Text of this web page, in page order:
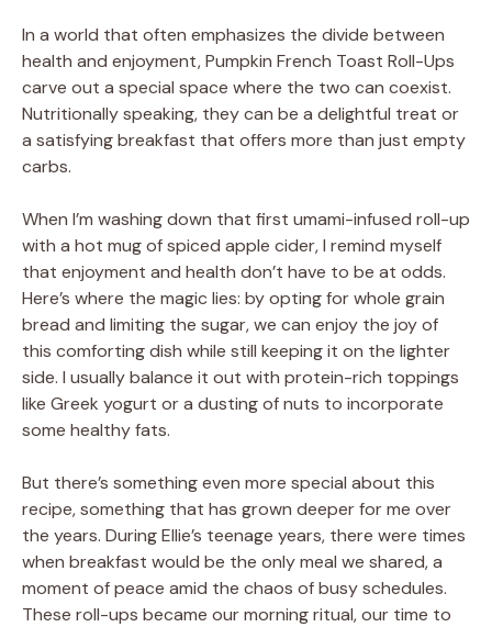
V
i
e
o
In a world that often emphasizes the divide between
health and enjoyment, Pumpkin French Toast Roll-Ups
carve out a special space where the two can coexist.
Nutritionally speaking, they can be a delightful treat or
a satisfying breakfast that offers more than just empty
carbs.
When I’m washing down that first umami-infused roll-up
with a hot mug of spiced apple cider, I remind myself
that enjoyment and health don’t have to be at odds.
Here’s where the magic lies: by opting for whole grain
bread and limiting the sugar, we can enjoy the joy of
this comforting dish while still keeping it on the lighter
side. I usually balance it out with protein-rich toppings
like Greek yogurt or a dusting of nuts to incorporate
some healthy fats.
But there’s something even more special about this
recipe, something that has grown deeper for me over
the years. During Ellie’s teenage years, there were times
when breakfast would be the only meal we shared, a
moment of peace amid the chaos of busy schedules.
These roll-ups became our morning ritual, our time to